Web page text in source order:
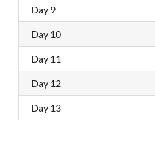
Day 9
Day 10
Day 11
Day 12
Day 13